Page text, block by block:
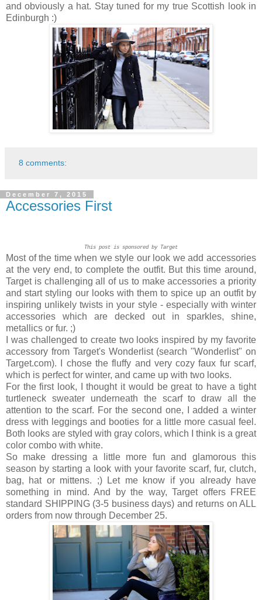
and obviously a hat. Stay tuned for my true Scottish look in
Edinburgh :)
8 comments:
December 7, 2015
Accessories First
This post is sponsored by Target
Most of the time when we style our look we add accessories
at the very end, to complete the outfit. But this time around,
Target is challenging all of us to make accessories a priority
and start styling our looks with them to spice up an outfit by
inspiring unlikely twists in your style - especially with winter
accessories which are decked out in sparkles, shine,
metallics or fur. ;)
I was challenged to create two looks inspired by my favorite
accessory from Target's Wonderlist (search "Wonderlist" on
Target.com). I chose the fluffy and very cozy faux fur scarf,
which is perfect for winter, and came up with two looks.
For the first look, I thought it would be great to have a tight
turtleneck sweater underneath the scarf to draw all the
attention to the scarf. For the second one, I added a winter
dress with leggings and booties for a little more casual feel.
Both looks are styled with gray colors, which I think is a great
color combo with white.
So make dressing a little more fun and glamorous this
season by starting a look with your favorite scarf, fur, clutch,
bag, hat or mittens. ;) Let me know if you already have
something in mind. And by the way, Target offers FREE
standard SHIPPING (3-5 business days) and returns on ALL
orders from now through December 25.